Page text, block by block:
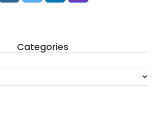
Categories